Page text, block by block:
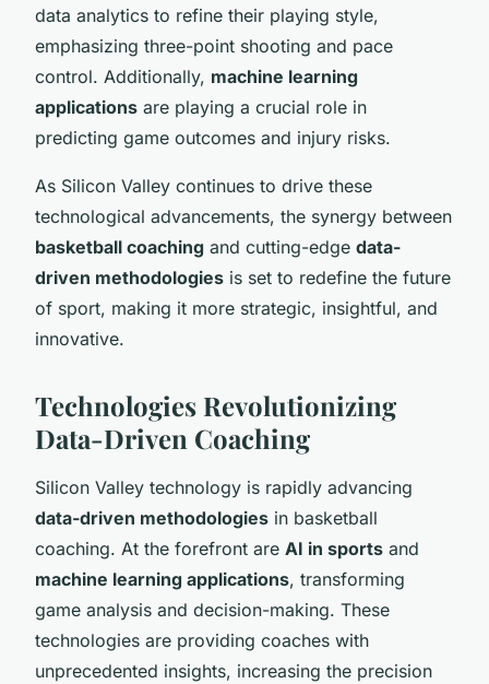
data analytics to refine their playing style,
emphasizing three-point shooting and pace
control. Additionally, machine learning
applications are playing a crucial role in
predicting game outcomes and injury risks.
As Silicon Valley continues to drive these
technological advancements, the synergy between
basketball coaching and cutting-edge data-
driven methodologies is set to redefine the future
of sport, making it more strategic, insightful, and
innovative.
Technologies Revolutionizing
Data-Driven Coaching
Silicon Valley technology is rapidly advancing
data-driven methodologies in basketball
coaching. At the forefront are AI in sports and
machine learning applications, transforming
game analysis and decision-making. These
technologies are providing coaches with
unprecedented insights, increasing the precision